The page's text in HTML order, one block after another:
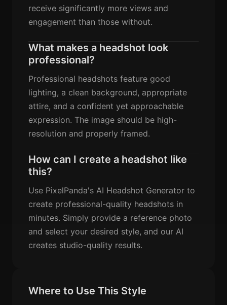
receive significantly more views and
engagement than those without.
What makes a headshot look
professional?
Professional headshots feature good
lighting, a clean background, appropriate
attire, and a confident yet approachable
expression. The image should be high-
resolution and properly framed.
How can I create a headshot like
this?
Use PixelPanda's AI Headshot Generator to
create professional-quality headshots in
minutes. Simply provide a reference photo
and select your desired style, and our AI
creates studio-quality results.
Where to Use This Style